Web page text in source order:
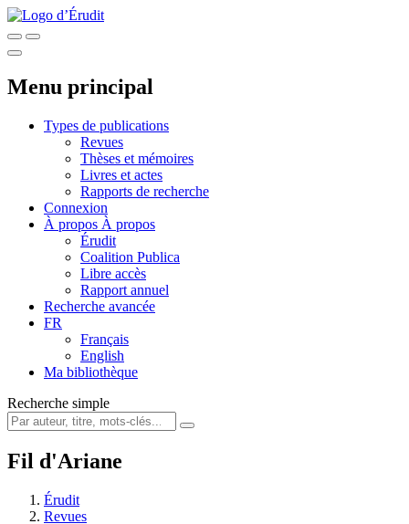
Menu principal
Types de publications
Revues
Thèses et mémoires
Livres et actes
Rapports de recherche
Connexion
À propos À propos
Érudit
Coalition Publica
Libre accès
Rapport annuel
Recherche avancée
FR
Français
English
Ma bibliothèque
Recherche simple
Fil d'Ariane
Érudit
Revues